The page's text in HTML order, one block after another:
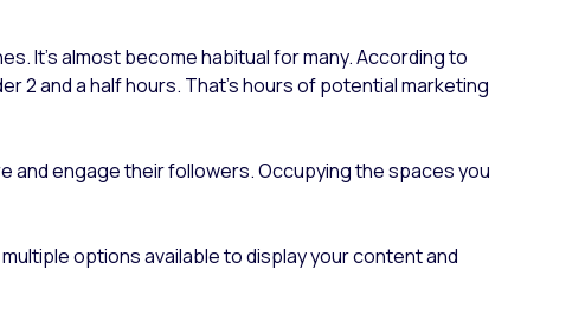
It’s almost become habitual for many. According to
2 and a half hours. That's hours of potential marketing
and engage their followers. Occupying the spaces you
options available to display your content and